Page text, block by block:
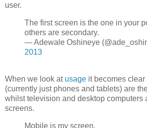
user.
The first screen is the one in your
others are secondary.
— Adewale Oshineye
2013
When we look at usage it becomes
(currently just phones and tablets) are
whilst television and desktop computers
screens.
Mobile is my screen.